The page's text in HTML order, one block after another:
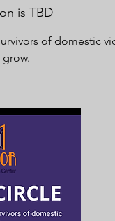
is TBD
of domestic